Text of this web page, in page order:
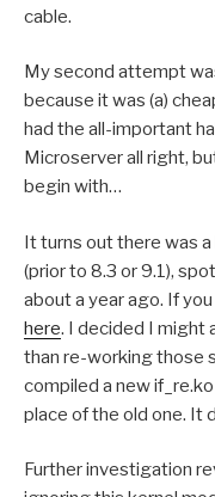
cable.
My second attempt
because it was (a)
had the all-important
Microserver all right,
begin with…
It turns out there was
(prior to 8.3 or 9.1),
about a year ago. If
here. I decided I might
than re-working those
compiled a new
place of the old one. It
Further investigation